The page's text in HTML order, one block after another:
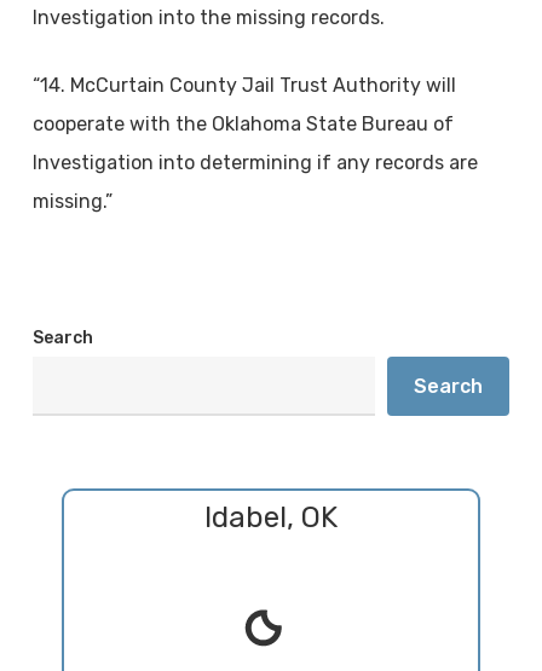
Investigation into the missing records.
“14. McCurtain County Jail Trust Authority will
cooperate with the Oklahoma State Bureau of
Investigation into determining if any records are
missing.”
Search
Search
Idabel, OK